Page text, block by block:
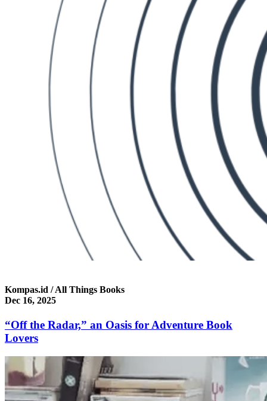
Kompas.id / All Things Books
Dec 16, 2025
“Off the Radar,” an Oasis for Adventure Book
Lovers